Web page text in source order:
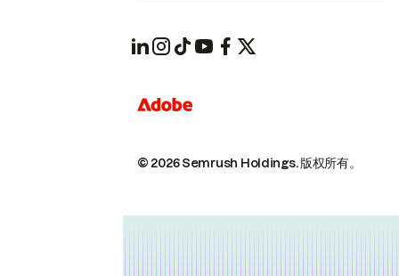
© 2026 Semrush Holdings.版权所有。